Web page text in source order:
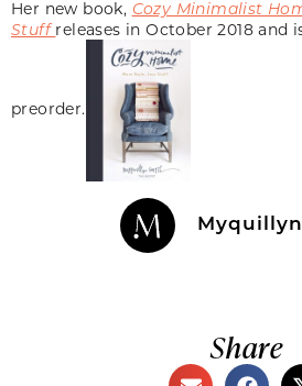
Her new book, Cozy Minimalist
Stuff releases in October 2018 and
preorder.
Share